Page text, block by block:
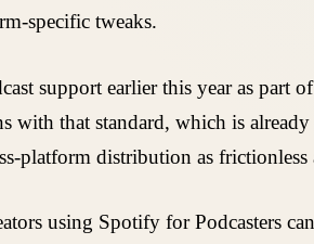
specific tweaks.
support earlier this year as
with that standard, which is
platform distribution as frictionless
using Spotify for Podcasters